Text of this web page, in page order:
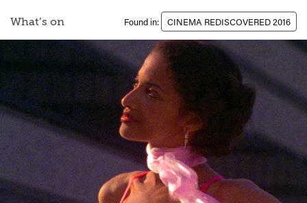
What’s on Found in: CINEMA REDISCOVERED 2016